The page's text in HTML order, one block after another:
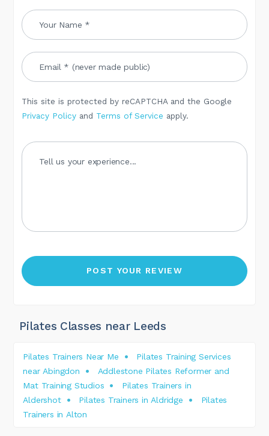
This site is protected by reCAPTCHA and the Google
Privacy Policy and Terms of Service apply.
Pilates Classes near Leeds
Pilates Trainers Near Me
Pilates Training Services
near Abingdon
Addlestone Pilates Reformer and
Mat Training Studios
Pilates Trainers in
Aldershot
Pilates Trainers in Aldridge
Pilates
Trainers in Alton